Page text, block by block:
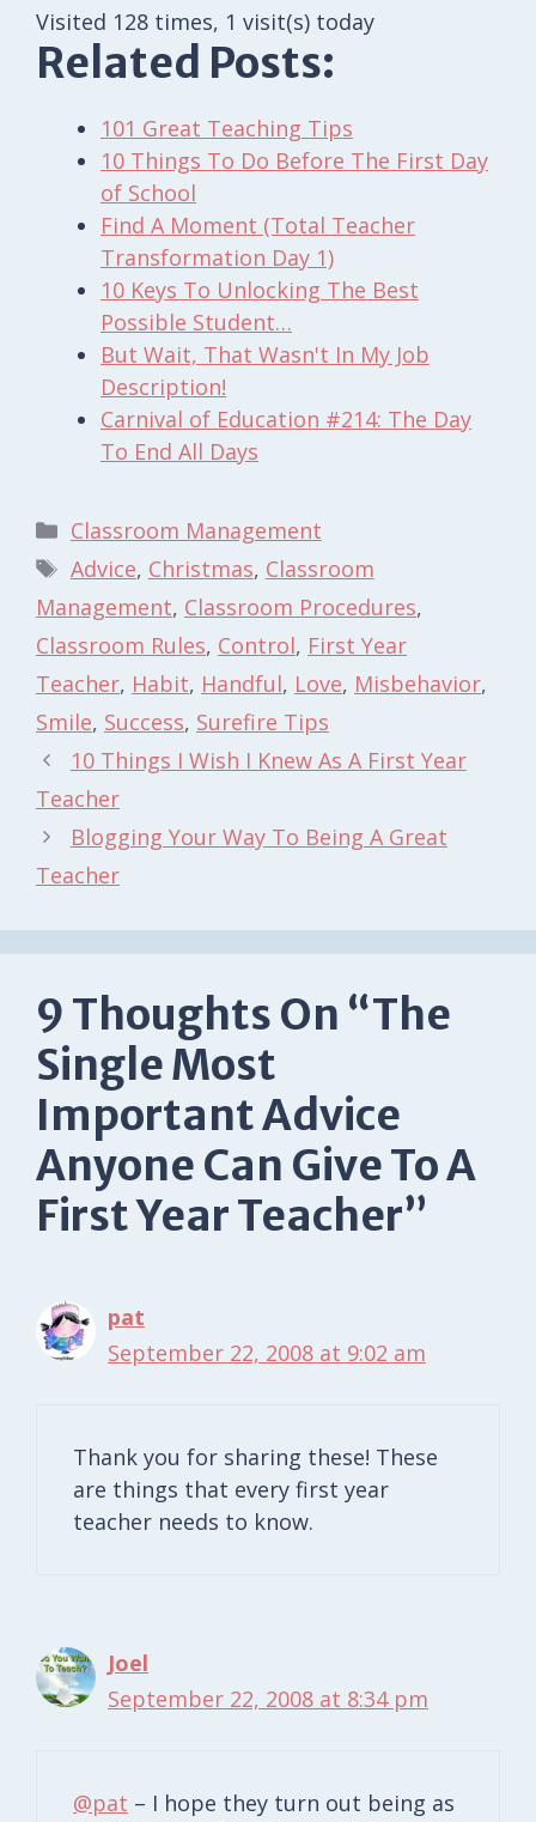
Visited 128 times, 1 visit(s) today
Related Posts:
101 Great Teaching Tips
10 Things To Do Before The First Day
of School
Find A Moment (Total Teacher
Transformation Day 1)
10 Keys To Unlocking The Best
Possible Student…
But Wait, That Wasn't In My Job
Description!
Carnival of Education #214: The Day
To End All Days
Categories
Classroom Management
Tags
Advice, Christmas, Classroom
Management, Classroom Procedures,
Classroom Rules, Control, First Year
Teacher, Habit, Handful, Love, Misbehavior,
Smile, Success, Surefire Tips
10 Things I Wish I Knew As A First Year
Teacher
Blogging Your Way To Being A Great
Teacher
9 Thoughts On “The
Single Most
Important Advice
Anyone Can Give To A
First Year Teacher”
pat
September 22, 2008 at 9:02 am
Thank you for sharing these! These
are things that every first year
teacher needs to know.
Joel
September 22, 2008 at 8:34 pm
@pat – I hope they turn out being as